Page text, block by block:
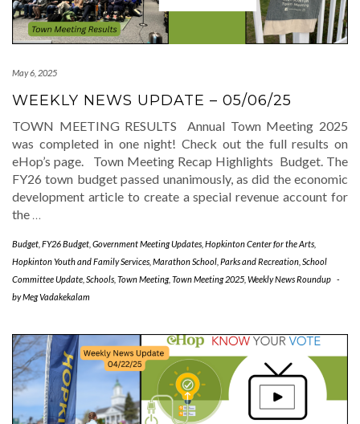
May 6, 2025
WEEKLY NEWS UPDATE – 05/06/25
TOWN MEETING RESULTS Annual Town Meeting 2025
was completed in one night! Check out the full results on
eHop’s page. Town Meeting Recap Highlights Budget. The
FY26 town budget passed unanimously, as did the economic
development article to create a special revenue account for
the …
Budget FY26 Budget Government Meeting Updates Hopkinton Center for the Arts
Hopkinton Youth and Family Services Marathon School Parks and Recreation School
Committee Update Schools Town Meeting, Town Meeting 2025 Weekly News Roundup -
byMeg Vadakekalam